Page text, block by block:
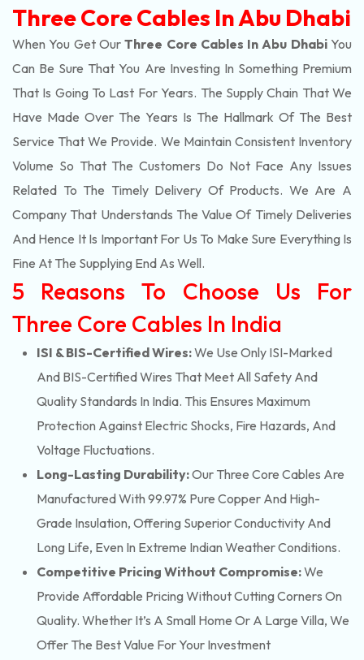
Three Core Cables In Abu Dhabi
When You Get OurThree Core Cables In Abu DhabiYou
Can Be Sure That You Are Investing In Something Premium
That Is Going To Last For Years. The Supply Chain That We
Have Made Over The Years Is The Hallmark Of The Best
Service That We Provide. We Maintain Consistent Inventory
Volume So That The Customers Do Not Face Any Issues
Related To The Timely Delivery Of Products. We Are A
Company That Understands The Value Of Timely Deliveries
And Hence It Is Important For Us To Make Sure Everything Is
Fine At The Supplying End As Well.
5 Reasons To Choose Us For
Three Core Cables In India
ISI & BIS-Certified Wires:We Use Only ISI-Marked
And BIS-Certified Wires That Meet All Safety And
Quality Standards In India. This Ensures Maximum
Protection Against Electric Shocks, Fire Hazards, And
Voltage Fluctuations.
Long-Lasting Durability:Our Three Core Cables Are
Manufactured With 99.97% Pure Copper And High-
Grade Insulation, Offering Superior Conductivity And
Long Life, Even In Extreme Indian Weather Conditions.
Competitive Pricing Without Compromise:We
Provide Affordable Pricing Without Cutting Corners On
Quality. Whether It’s A Small Home Or A Large Villa, We
Offer The Best Value For Your Investment